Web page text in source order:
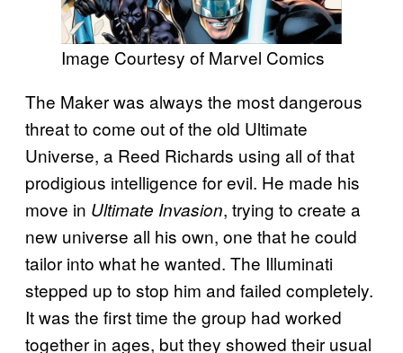
Image Courtesy of Marvel Comics
The Maker was always the most dangerous
threat to come out of the old Ultimate
Universe, a Reed Richards using all of that
prodigious intelligence for evil. He made his
move in Ultimate Invasion, trying to create a
new universe all his own, one that he could
tailor into what he wanted. The Illuminati
stepped up to stop him and failed completely.
It was the first time the group had worked
together in ages, but they showed their usual